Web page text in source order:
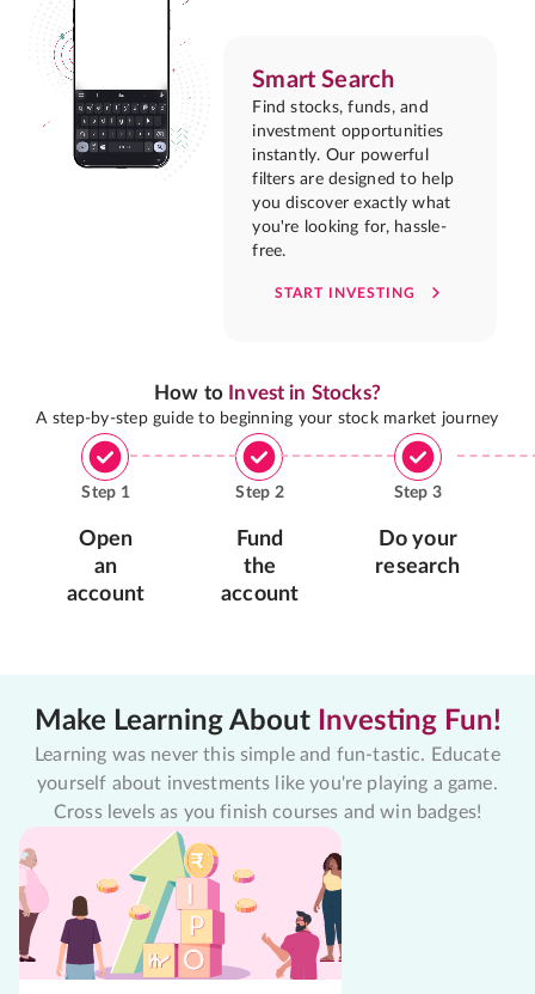
Smart Search
Find stocks, funds, and
investment opportunities
instantly. Our powerful
filters are designed to help
you discover exactly what
you're looking for, hassle-
free.
START INVESTING
How to Invest in Stocks?
A step-by-step guide to beginning your stock market journey
Step 1
Open
an
account
Step 2
Fund
the
account
Step 3
Do your
research
Make Learning About Investing Fun!
Learning was never this simple and fun-tastic. Educate
yourself about investments like you're playing a game.
Cross levels as you finish courses and win badges!